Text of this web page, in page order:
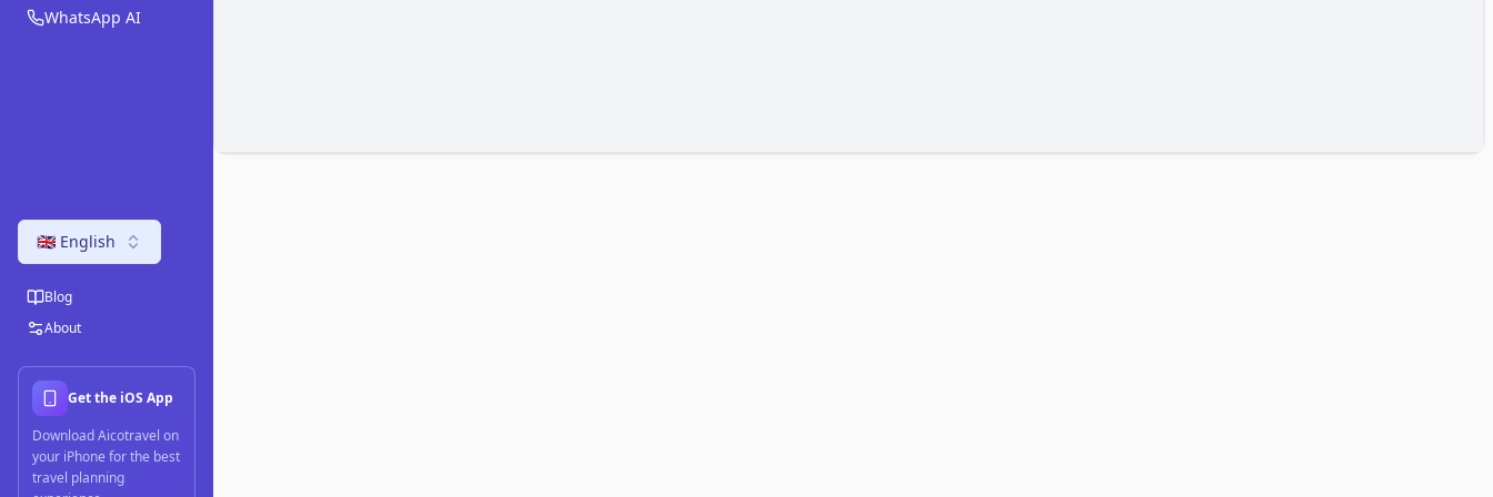
WhatsApp AI
🇬🇧 English
Blog
About
Get the iOS App
Download Aicotravel on
your iPhone for the best
travel planning